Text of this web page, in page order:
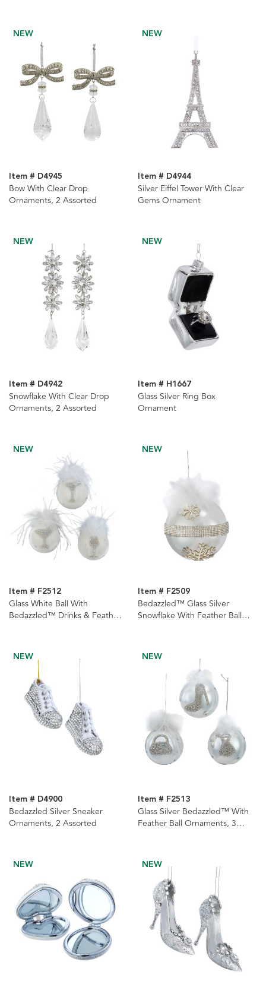
NEW
Item # D4945
Bow With Clear Drop
Ornaments, 2 Assorted
NEW
Item # D4944
Silver Eiffel Tower With Clear
Gems Ornament
NEW
Item # D4942
Snowflake With Clear Drop
Ornaments, 2 Assorted
NEW
Item # H1667
Glass Silver Ring Box
Ornament
NEW
Item # F2512
Glass White Ball With
Bedazzled™ Drinks & Feathers
NEW
Item # F2509
Bedazzled™ Glass Silver
Snowflake With Feather Ball
NEW
Item # D4900
Bedazzled Silver Sneaker
Ornaments, 2 Assorted
NEW
Item # F2513
Glass Silver Bedazzled™ With
Feather Ball Ornaments, 3
NEW NEW